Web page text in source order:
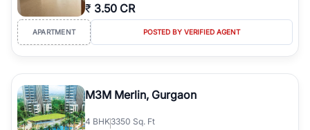
₹ 3.50 CR
APARTMENT POSTED BY VERIFIED AGENT
M3M Merlin, Gurgaon
4 BHK3350 Sq. Ft